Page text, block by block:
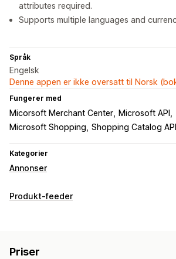
attributes required.
Supports multiple languages and
Språk
Engelsk
Denne appen er ikke oversatt til Norsk
Fungerer med
Micorsoft Merchant Center
Microsoft API
Microsoft Shopping Shopping Catalog API
Kategorier
Annonser
Målretting
Nettsted
Produkt-feeder
Egendefinerte etiketter
Priser